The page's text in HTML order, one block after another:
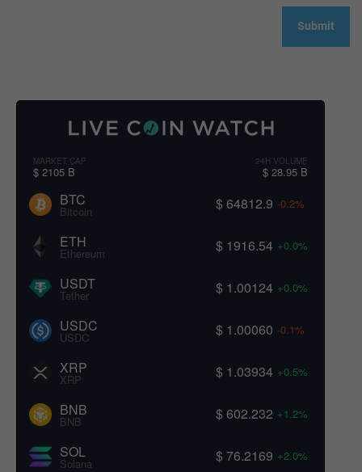
MARKET CAP
$ 2105 B
24H VOLUME
$ 28.95 B
BTC
Bitcoin $ 64812.9 -0.2%
ETH
Ethereum $ 1916.54 +0.0%
USDT
Tether $ 1.00124 +0.0%
USDC
USDC $ 1.00060 -0.1%
XRP
XRP $ 1.03934 +0.5%
BNB
BNB $ 602.232 +1.2%
SOL
Solana $ 76.2169 +2.0%